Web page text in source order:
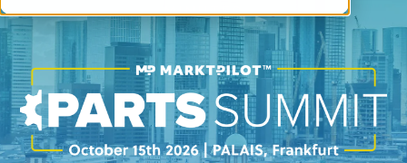
PARTNERS I
R
R
NEWS
MINUTES